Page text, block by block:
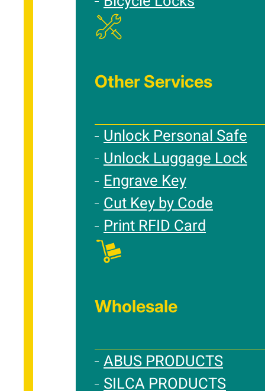
Other Services
Unlock Personal Safe
Unlock Luggage Lock
Engrave Key
Cut Key by Code
Print RFID Card
Wholesale
ABUS PRODUCTS
SILCA PRODUCTS